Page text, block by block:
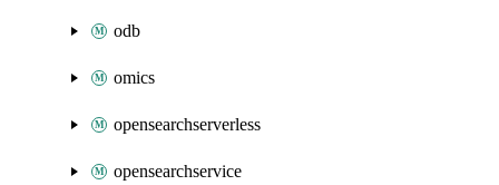
odb
omics
opensearchserverless
opensearchservice